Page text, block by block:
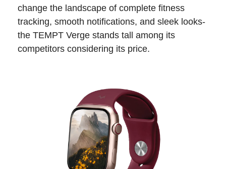
change the landscape of complete fitness
tracking, smooth notifications, and sleek looks-
the TEMPT Verge stands tall among its
competitors considering its price.